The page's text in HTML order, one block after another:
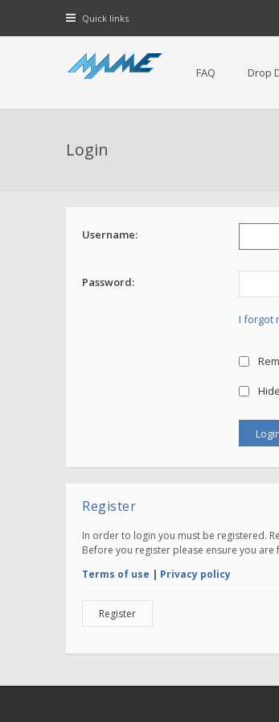
Quick links
FAQ Drop
Login
Username:
Password:
I forgot
Register
In order to login you must be registered.
Before you register please ensure you
Terms of use | Privacy policy
Register